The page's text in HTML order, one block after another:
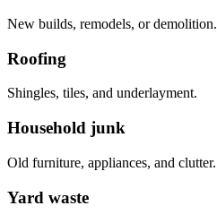
New builds, remodels, or demolition.
Roofing
Shingles, tiles, and underlayment.
Household junk
Old furniture, appliances, and clutter.
Yard waste